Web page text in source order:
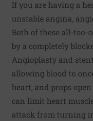
If you are having a
unstable angina,
Both of these all-too-
by a completely
Angioplasty and
allowing blood to
heart, and props
can limit heart
attack from turning